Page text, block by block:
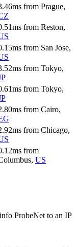
ms from Prague,
ms from Reston,
ms from San Jose,
ms from Tokyo,
ms from Tokyo,
ms from Cairo,
ms from Chicago,
ms from
, US
ProbeNet to an IP